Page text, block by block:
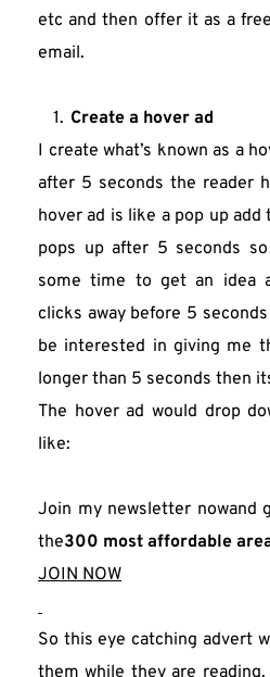
etc and then offer it as a
email.
Create a hover ad
I create what’s known as a
after 5 seconds the reader
hover ad is like a pop up
pops up after 5 seconds
some time to get an idea
clicks away before 5
be interested in giving me
longer than 5 seconds then
The hover ad would drop
like:
Join my newsletter nowand
the300 most affordable
JOIN NOW
So this eye catching advert
them while they are reading.